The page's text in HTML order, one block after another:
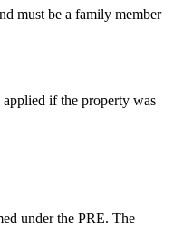
must be a family member
if the property was
under the PRE. The